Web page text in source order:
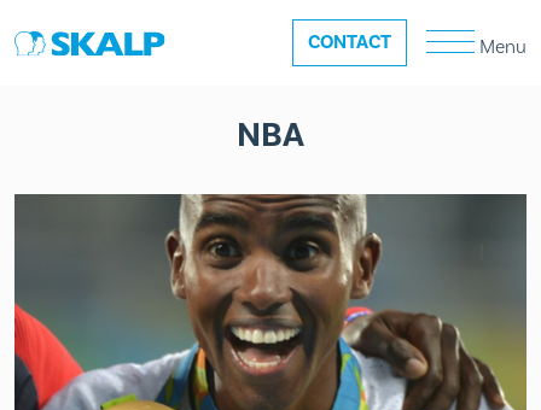
CONTACT Menu
NBA